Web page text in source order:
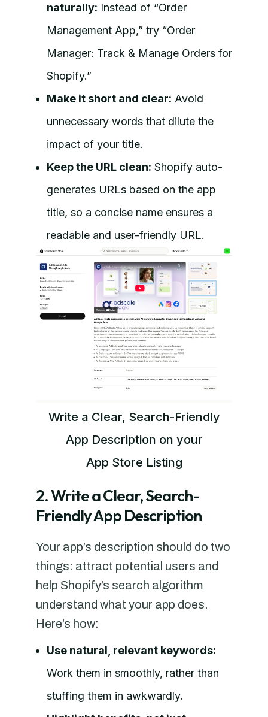
naturally: Instead of “Order
Management App,” try “Order
Manager: Track & Manage Orders for
Shopify.”
Make it short and clear: Avoid
unnecessary words that dilute the
impact of your title.
Keep the URL clean: Shopify auto-
generates URLs based on the app
title, so a concise name ensures a
readable and user-friendly URL.
Write a Clear, Search-Friendly
App Description on your
App Store Listing
2. Write a Clear, Search-
Friendly App Description
Your app’s description should do two
things: attract potential users and
help Shopify’s search algorithm
understand what your app does.
Here’s how:
Use natural, relevant keywords:
Work them in smoothly, rather than
stuffing them in awkwardly.